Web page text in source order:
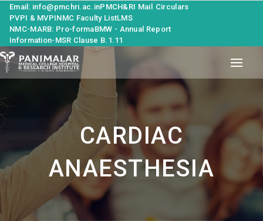
Email: info@pmchri.ac.inPMCH&RI Mail
Circulars
PVPI & MVPINMC Faculty ListLMS
NMC-MARB: Pro-formaBMW - Annual Report
Information-MSR Clause B.1.11
CARDIAC
ANAESTHESIA